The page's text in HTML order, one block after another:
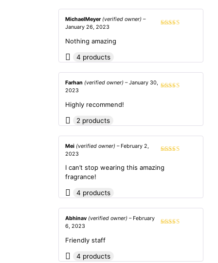
MichaelMeyer (verified owner) –
January 26, 2023
Nothing amazing
4 products
Farhan (verified owner) – January 30,
2023
Highly recommend!
2 products
of 5
Mei (verified owner) – February 2,
2023
I can’t stop wearing this amazing
fragrance!
4 products
Abhinav (verified owner) – February
6, 2023
Friendly staff
4 products